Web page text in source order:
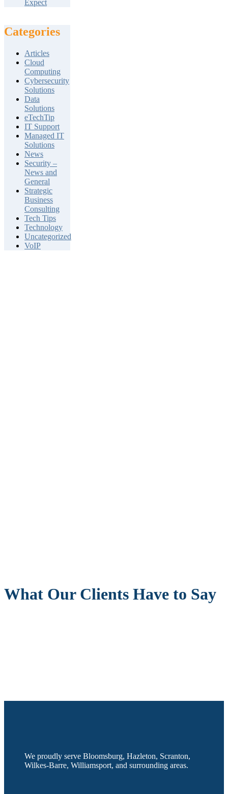
Expect
Categories
Articles
Cloud
Computing
Cybersecurity
Solutions
Data
Solutions
eTechTip
IT Support
Managed IT
Solutions
News
Security –
News and
General
Strategic
Business
Consulting
Tech Tips
Technology
Uncategorized
VoIP
What Our Clients Have to Say
We proudly serve Bloomsburg, Hazleton, Scranton,
Wilkes-Barre, Williamsport, and surrounding areas.